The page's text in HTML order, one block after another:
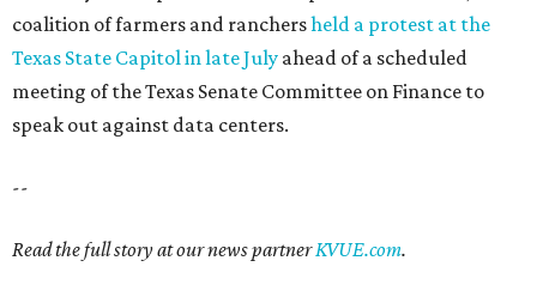
coalition of farmers and ranchersheld a protest at the
Texas State Capitol in late July ahead of a scheduled
meeting of the Texas Senate Committee on Finance to
speak out against data centers.
--
Read the full story at our news partnerKVUE.com.